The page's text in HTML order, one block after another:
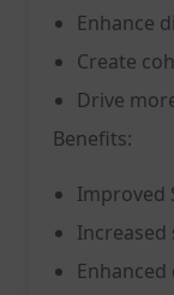
Enhance
Create
Drive
Benefits:
Improved
Increased